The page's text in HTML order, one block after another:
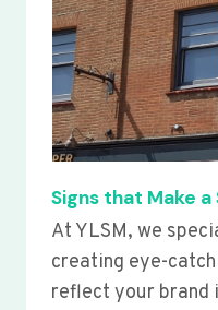
Signs that Make
At YLSM, we
creating eye-
reflect your brand